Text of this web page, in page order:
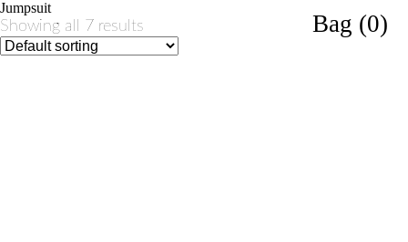
Bag (0)
Jumpsuit
Showing all 7 results